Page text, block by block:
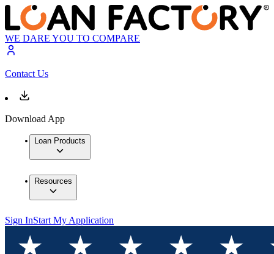
WE DARE YOU TO COMPARE
Contact Us
Download App
Loan Products
Resources
Sign InStart My Application